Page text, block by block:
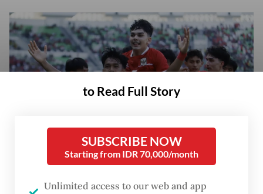
Indonesian U-19 national team player Muhammad Al Gazani Dwi
to Read Full Story
SUBSCRIBE NOW
Starting from IDR 70,000/month
Unlimited access to our web and app